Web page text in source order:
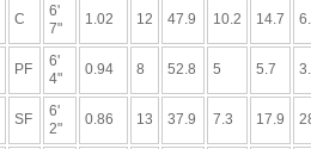
C
6'
7"
1.02 12 47.9 10.2 14.7
PF
6'
4"
0.94 8 52.8 5 5.7
SF
6'
2"
0.86 13 37.9 7.3 17.9